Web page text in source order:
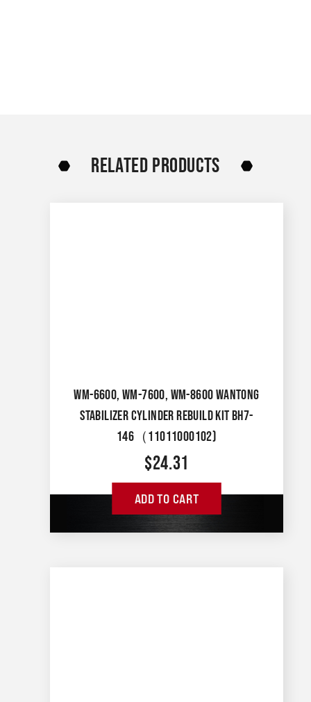
RELATED PRODUCTS
WM-6600, WM-7600, WM-8600 WANTONG
STABILIZER CYLINDER REBUILD KIT BH7-
146（11011000102)
$24.31
ADD TO CART